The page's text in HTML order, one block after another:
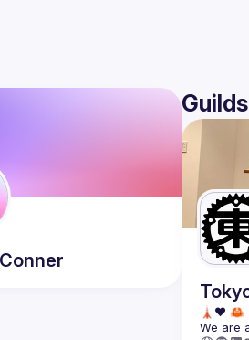
Conner
Guilds
We are